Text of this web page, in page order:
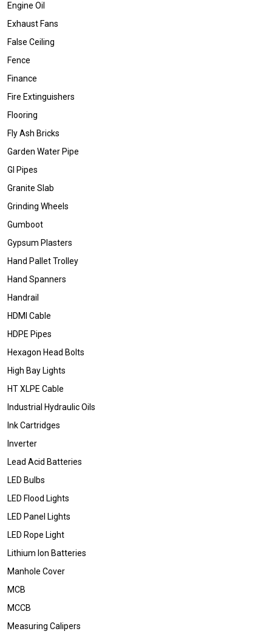
Engine Oil
Exhaust Fans
False Ceiling
Fence
Finance
Fire Extinguishers
Flooring
Fly Ash Bricks
Garden Water Pipe
GI Pipes
Granite Slab
Grinding Wheels
Gumboot
Gypsum Plasters
Hand Pallet Trolley
Hand Spanners
Handrail
HDMI Cable
HDPE Pipes
Hexagon Head Bolts
High Bay Lights
HT XLPE Cable
Industrial Hydraulic Oils
Ink Cartridges
Inverter
Lead Acid Batteries
LED Bulbs
LED Flood Lights
LED Panel Lights
LED Rope Light
Lithium Ion Batteries
Manhole Cover
MCB
MCCB
Measuring Calipers